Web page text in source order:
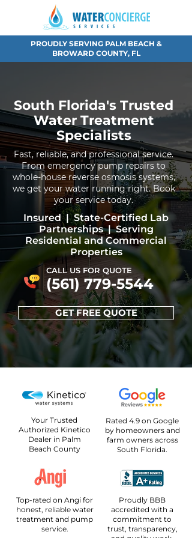
PROUDLY SERVING PALM BEACH &
BROWARD COUNTY, FL
South Florida's Trusted
Water Treatment
Specialists
Fast, reliable, and professional service.
From emergency pump repairs to
whole-house reverse osmosis systems,
we get your water running right. Book
your service today.
Insured | State-Certified Lab
Partnerships | Serving
Residential and Commercial
Properties
(561) 779-5544
CALL US FOR QUOTE
GET FREE QUOTE
Your Trusted
Authorized Kinetico
Dealer in Palm
Beach County
Top-rated on Angi for
honest, reliable water
treatment and pump
service.
Rated 4.9 on Google
by homeowners and
farm owners across
South Florida.
Proudly BBB
accredited with a
commitment to
trust, transparency,